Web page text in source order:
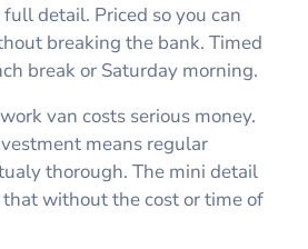
detail. Priced so you can
breaking the bank. Timed
break or Saturday morning.
van costs serious money.
means regular
thorough. The mini detail
without the cost or time of